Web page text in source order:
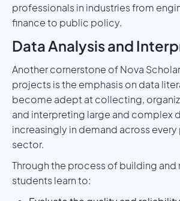
professionals in industries from
finance to public policy.
Data Analysis and
Another cornerstone of Nova
projects is the emphasis on data
become adept at collecting,
and interpreting large and complex
increasingly in demand across
sector.
Through the process of building and
students learn to: